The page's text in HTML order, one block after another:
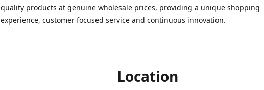
quality products at genuine wholesale prices, providing a unique shopping
experience, customer focused service and continuous innovation.
Location